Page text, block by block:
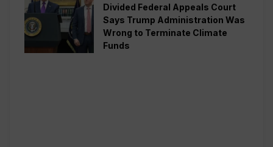
Divided Federal Appeals Court
Says Trump Administration Was
Wrong to Terminate Climate
Funds